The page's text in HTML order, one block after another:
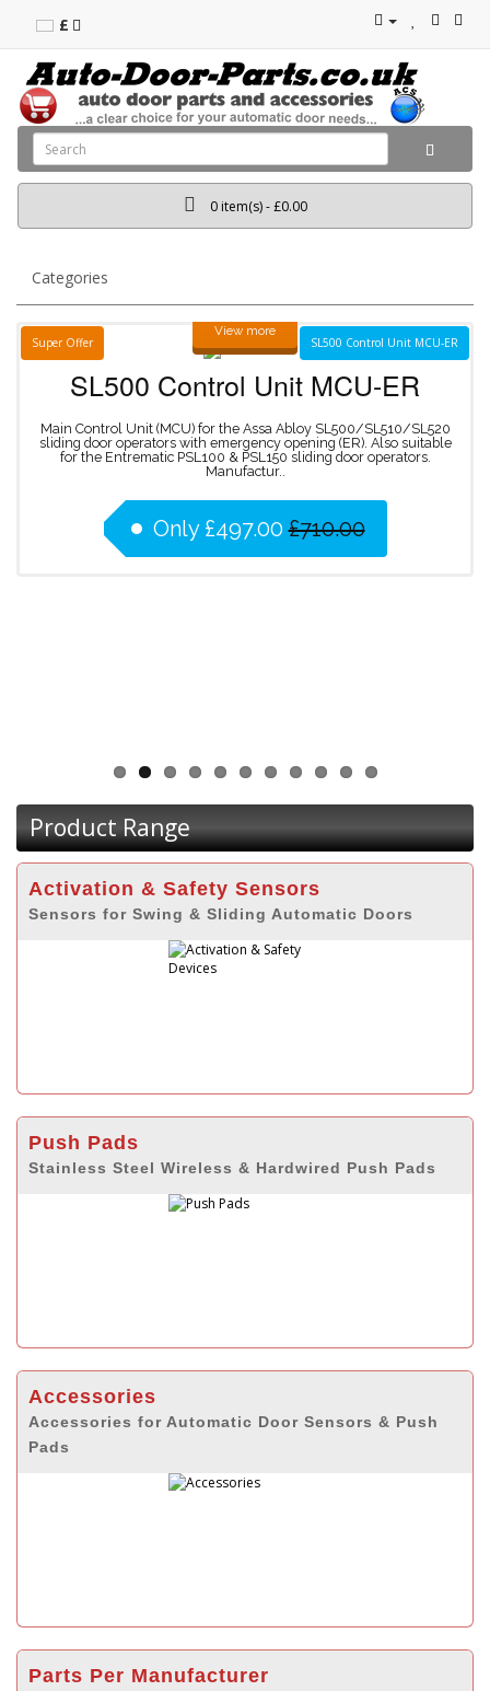
£
0 item(s) - £0.00
Categories
SL500 Control Unit MCU-ER
Super Offer
View more
SL500 Control Unit MCU-ER
Main Control Unit (MCU) for the Assa Abloy SL500/SL510/SL520
sliding door operators with emergency opening (ER). Also suitable
for the Entrematic PSL100 & PSL150 sliding door operators.
Manufactur..
Only £497.00 £710.00
Product Range
Activation & Safety Sensors
Sensors for Swing & Sliding Automatic Doors
Push Pads
Stainless Steel Wireless & Hardwired Push Pads
Accessories
Accessories for Automatic Door Sensors & Push
Pads
Parts Per Manufacturer